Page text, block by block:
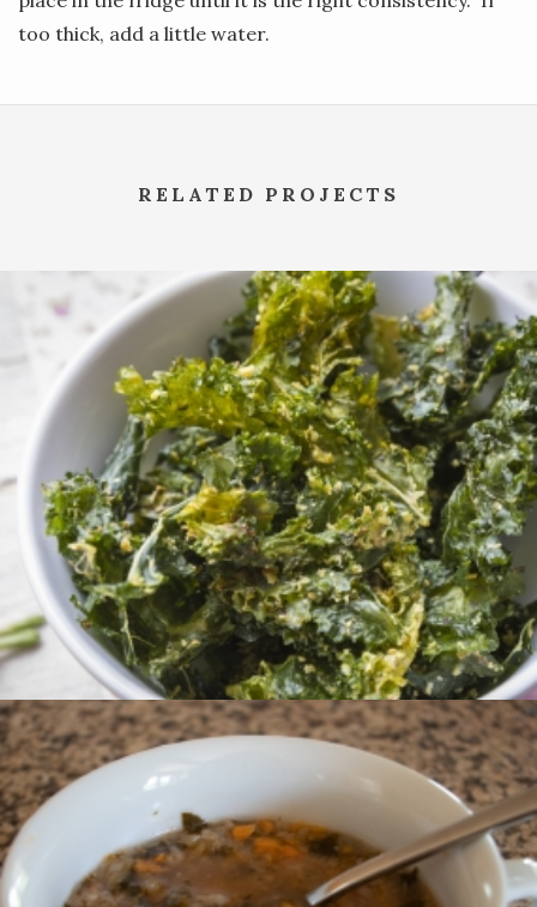
too thick, add a little water.
RELATED PROJECTS